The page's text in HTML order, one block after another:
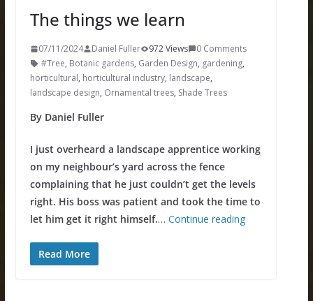
The things we learn
07/11/2024 Daniel Fuller 972 Views
0 Comments
#Tree, Botanic gardens, Garden Design, gardening,
horticultural, horticultural industry, landscape,
landscape design, Ornamental trees, Shade Trees
By Daniel Fuller
I just overheard a landscape apprentice working
on my neighbour’s yard across the fence
complaining that he just couldn’t get the levels
right. His boss was patient and took the time to
let him get it right himself.… Continue reading
Read More